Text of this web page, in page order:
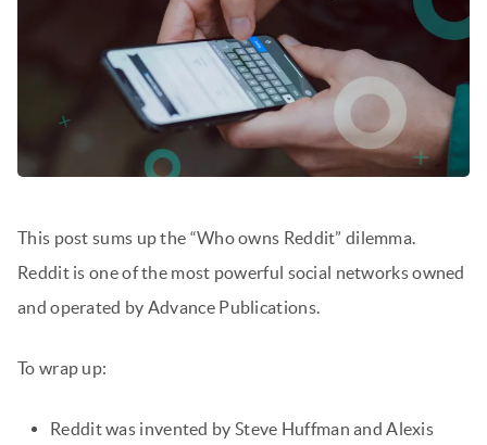
This post sums up the “Who owns Reddit” dilemma.
Reddit is one of the most powerful social networks owned
and operated by Advance Publications.
To wrap up:
Reddit was invented by Steve Huffman and Alexis